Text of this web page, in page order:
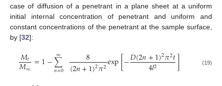
case of diffusion of a penetrant in a plane sheet at a uniform
initial internal concentration of penetrant and uniform and
constant concentrations of the penetrant at the sample surface,
by [32]:
𝑀𝑡
𝑀∞ =1−∑
𝑛=0
∞ 8
(2𝑛+1)2𝜋2exp[−𝐷(2𝑛+1)2𝜋2𝑡
4𝑙2 ] (19)